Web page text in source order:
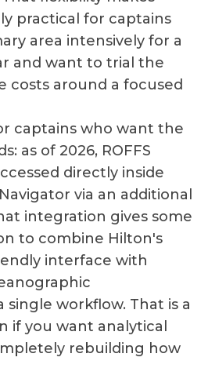
practical for captains
area intensively for a
and want to trial the
costs around a focused
captains who want the
as of 2026, ROFFS
directly inside
via an additional
integration gives some
to combine Hilton's
interface with
workflow. That is a
if you want analytical
rebuilding how